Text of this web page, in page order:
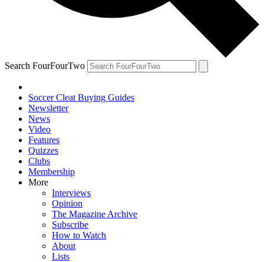
Search FourFourTwo
Soccer Cleat Buying Guides
Newsletter
News
Video
Features
Quizzes
Clubs
Membership
More
Interviews
Opinion
The Magazine Archive
Subscribe
How to Watch
About
Lists